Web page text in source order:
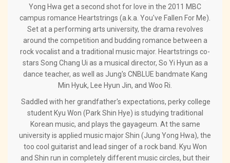
Yong Hwa get a second shot for love in the 2011 MBC
campus romance Heartstrings (a.k.a. You've Fallen For Me).
Set at a performing arts university, the drama revolves
around the competition and budding romance between a
rock vocalist and a traditional music major. Heartstrings co-
stars Song Chang Ui as a musical director, So Yi Hyun as a
dance teacher, as well as Jung's CNBLUE bandmate Kang
Min Hyuk, Lee Hyun Jin, and Woo Ri.
Saddled with her grandfather's expectations, perky college
student Kyu Won (Park Shin Hye) is studying traditional
Korean music, and plays the gayageum. At the same
university is applied music major Shin (Jung Yong Hwa), the
too cool guitarist and lead singer of a rock band. Kyu Won
and Shin run in completely different music circles, but their